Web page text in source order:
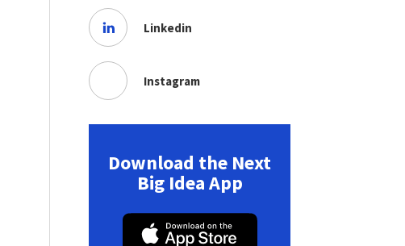
Linkedin
Instagram
Download the Next
Big Idea App